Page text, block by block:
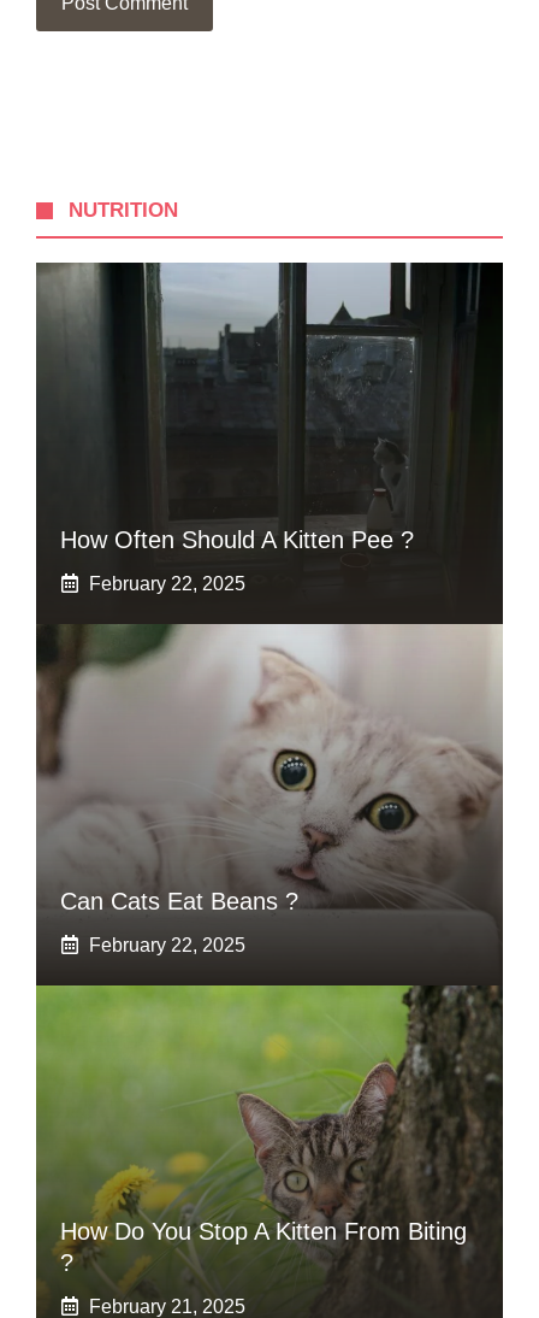
NUTRITION
How Often Should A Kitten Pee ?
February 22, 2025
Can Cats Eat Beans ?
February 22, 2025
How Do You Stop A Kitten From Biting
?
February 21, 2025